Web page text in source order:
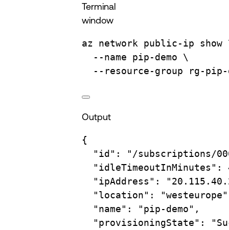
Terminal
window
az network public-ip show
--name
pip-demo
\
--resource-group
rg-pip-
Output
{
"id" :
"/subscriptions/
"idleTimeoutInMinutes" :
"ipAddress" :
"location" :
"name" :
"pip-demo",
"provisioningState" :